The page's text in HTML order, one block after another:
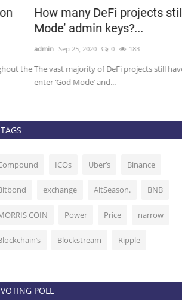
many DeFi projects still have
admin keys?...
Sep 25, 2020 0 183
vast majority of DeFi projects still have the
‘God Mode’ and...
TAGS
ICOs Uber’s Binance
exchange AltSeason. BNB
COIN Power Price narrow
Blockstream Ripple
VOTING POLL